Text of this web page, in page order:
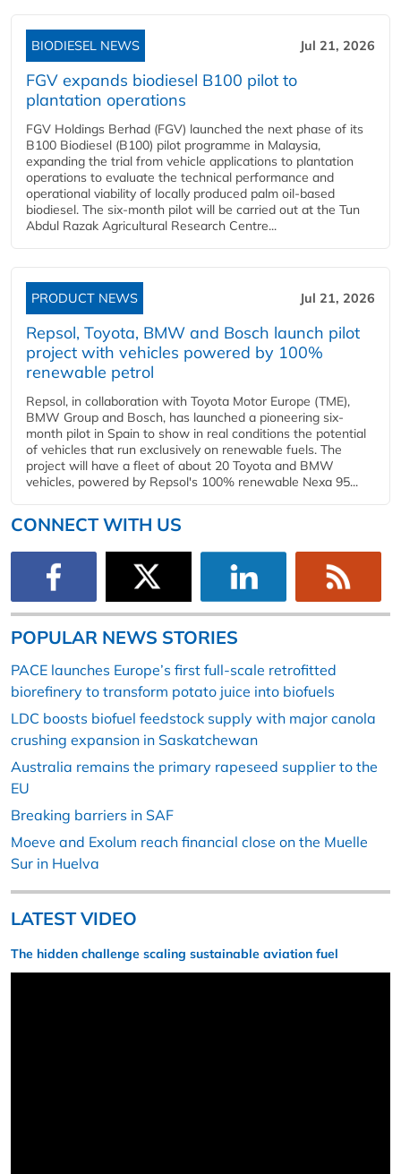
BIODIESEL NEWS Jul 21, 2026
FGV expands biodiesel B100 pilot to
plantation operations
FGV Holdings Berhad (FGV) launched the next phase of its
B100 Biodiesel (B100) pilot programme in Malaysia,
expanding the trial from vehicle applications to plantation
operations to evaluate the technical performance and
operational viability of locally produced palm oil-based
biodiesel. The six-month pilot will be carried out at the Tun
Abdul Razak Agricultural Research Centre...
PRODUCT NEWS Jul 21, 2026
Repsol, Toyota, BMW and Bosch launch pilot
project with vehicles powered by 100%
renewable petrol
Repsol, in collaboration with Toyota Motor Europe (TME),
BMW Group and Bosch, has launched a pioneering six-
month pilot in Spain to show in real conditions the potential
of vehicles that run exclusively on renewable fuels. The
project will have a fleet of about 20 Toyota and BMW
vehicles, powered by Repsol's 100% renewable Nexa 95...
CONNECT WITH US
POPULAR NEWS STORIES
PACE launches Europe’s first full-scale retrofitted
biorefinery to transform potato juice into biofuels
LDC boosts biofuel feedstock supply with major canola
crushing expansion in Saskatchewan
Australia remains the primary rapeseed supplier to the
EU
Breaking barriers in SAF
Moeve and Exolum reach financial close on the Muelle
Sur in Huelva
LATEST VIDEO
The hidden challenge scaling sustainable aviation fuel